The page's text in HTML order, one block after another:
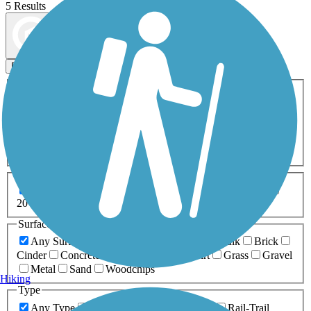
5 Results
Filters
ATV Bike Birding
Fishing Geocaching
Inline Skating
Mountain Biking
Snowmobiling Walking
Wheelchair
0-5 Miles 5-10 Miles
20+ Miles
Surfaces
Any Surface
Boardwalk
Brick
Cinder
Concrete Dirt Grass
Gravel
Metal
Sand
Woodchips
Type
Any Type
Rail-Trail
Hiking